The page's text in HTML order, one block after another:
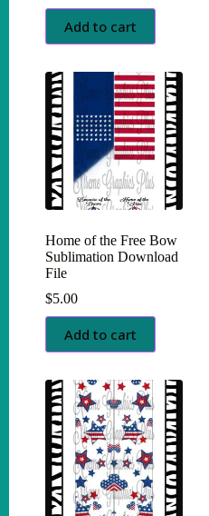
Add to cart
Home of the Free Bow
Sublimation Download
File
$5.00
Add to cart